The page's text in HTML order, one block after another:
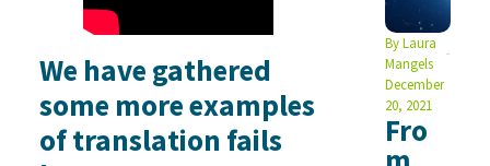
We have gathered
some more examples
of translation fails
ByLaura
Mangels
December
20, 2021
Fro